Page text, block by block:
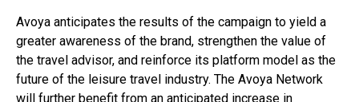
Avoya anticipates the results of the campaign to yield a
greater awareness of the brand, strengthen the value of
the travel advisor, and reinforce its platform model as the
future of the leisure travel industry. The Avoya Network
will further benefit from an anticipated increase in